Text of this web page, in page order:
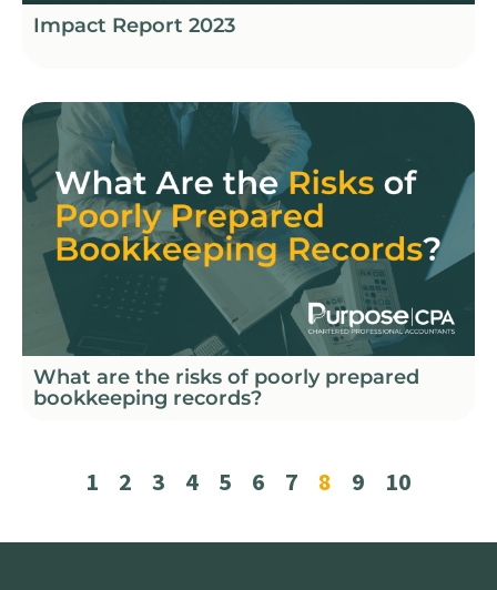
Impact Report 2023
What are the risks of poorly prepared
bookkeeping records?
1 2 3 4 5 6 7 8 9 10